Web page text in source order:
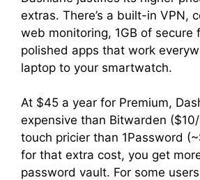
extras. There’s a built-in VPN,
web monitoring, 1GB of secure
polished apps that work
laptop to your smartwatch.
At $45 a year for Premium,
expensive than Bitwarden
touch pricier than 1Password
for that extra cost, you get
password vault. For some